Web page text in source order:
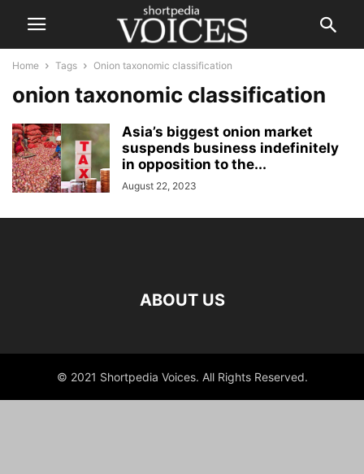
Home Tags Onion taxonomic classification
onion taxonomic classification
Asia’s biggest onion market
suspends business indefinitely
in opposition to the...
August 22, 2023
ABOUT US
© 2021 Shortpedia Voices. All Rights Reserved.